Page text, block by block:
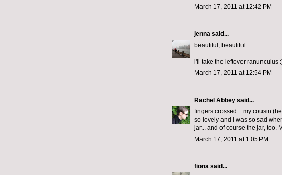
March 17, 2011 at 12:42 PM
jenna said...
beautiful, beautiful.
i'll take the leftover ranunculus
March 17, 2011 at 12:54 PM
Rachel Abbey said...
fingers crossed... my cousin
so lovely and I was so sad
jar... and of course the jar, too.
March 17, 2011 at 1:05 PM
fiona said...